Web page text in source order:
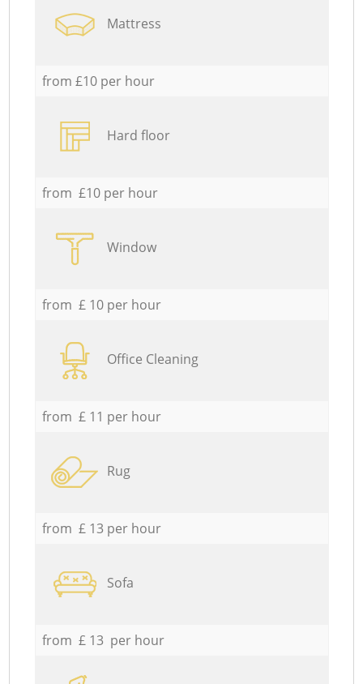
Mattress
from £10 per hour
Hard floor
from £10 per hour
Window
from £ 10 per hour
Office Cleaning
from £ 11 per hour
Rug
from £ 13 per hour
Sofa
from £ 13 per hour